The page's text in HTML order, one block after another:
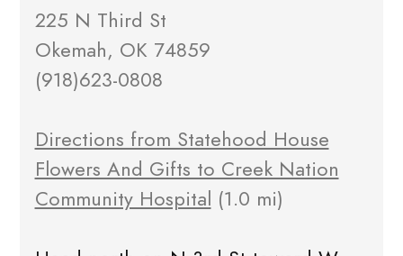
225 N Third St
Okemah, OK 74859
(918)623-0808
Directions from Statehood House
Flowers And Gifts to Creek Nation
Community Hospital (1.0 mi)